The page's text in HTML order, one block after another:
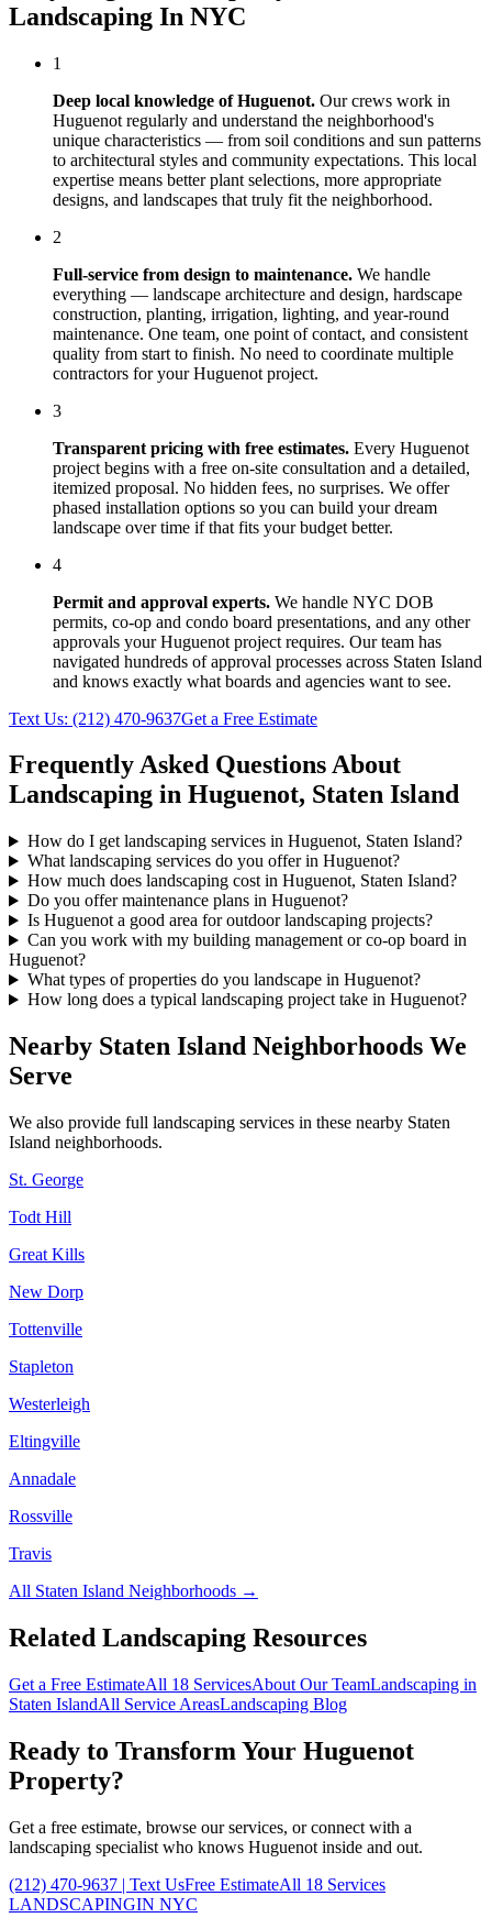
Landscaping In NYC
1
Deep local knowledge ofHuguenot. Our crews work in
Huguenot regularly and understand the neighborhood's
unique characteristics — from soil conditions and sun patterns
to architectural styles and community expectations. This local
expertise means better plant selections, more appropriate
designs, and landscapes that truly fit the neighborhood.
2
Full-service from design to maintenance. We handle
everything — landscape architecture and design, hardscape
construction, planting, irrigation, lighting, and year-round
maintenance. One team, one point of contact, and consistent
quality from start to finish. No need to coordinate multiple
contractors for yourHuguenot project.
3
Transparent pricing with free estimates. Every Huguenot
project begins with a free on-site consultation and a detailed,
itemized proposal. No hidden fees, no surprises. We offer
phased installation options so you can build your dream
landscape over time if that fits your budget better.
4
Permit and approval experts. We handle NYC DOB
permits, co-op and condo board presentations, and any other
approvals yourHuguenot project requires. Our team has
navigated hundreds of approval processes across Staten Island
and knows exactly what boards and agencies want to see.
Text Us: (212) 470-9637Get a Free Estimate
Frequently Asked Questions About
Landscaping in Huguenot, Staten Island
How do I get landscaping services in Huguenot, Staten Island?
What landscaping services do you offer in Huguenot?
How much does landscaping cost in Huguenot, Staten Island?
Do you offer maintenance plans in Huguenot?
Is Huguenot a good area for outdoor landscaping projects?
Can you work with my building management or co-op board in
Huguenot?
What types of properties do you landscape in Huguenot?
How long does a typical landscaping project take in Huguenot?
Nearby Staten Island Neighborhoods We
Serve
We also provide full landscaping services in these nearby Staten
Island neighborhoods.
St. George
Todt Hill
Great Kills
New Dorp
Tottenville
Stapleton
Westerleigh
Eltingville
Annadale
Rossville
Travis
All Staten Island Neighborhoods →
Related Landscaping Resources
Get a Free EstimateAll 18 ServicesAbout Our TeamLandscaping in
Staten IslandAll Service AreasLandscaping Blog
Ready to Transform Your Huguenot
Property?
Get a free estimate, browse our services, or connect with a
landscaping specialist who knows Huguenot inside and out.
(212) 470-9637 | Text UsFree EstimateAll 18 Services
LANDSCAPINGIN NYC